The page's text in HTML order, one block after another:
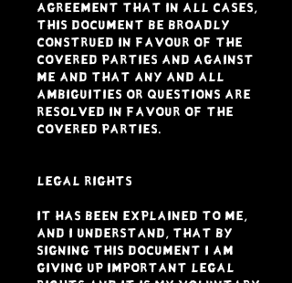
agreement that in all cases,
this document be broadly
construed in favour of the
Covered Parties and against
me and that any and all
ambiguities or questions are
resolved in favour of the
Covered Parties.
LEGAL RIGHTS
It has been explained to me,
and I understand, that by
signing this document I am
giving up important legal